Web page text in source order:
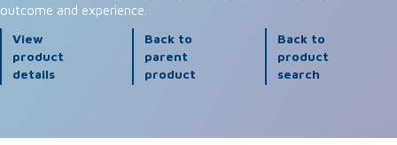
outcome and experience.
View
product
details
Back to
parent
product
Back to
product
search